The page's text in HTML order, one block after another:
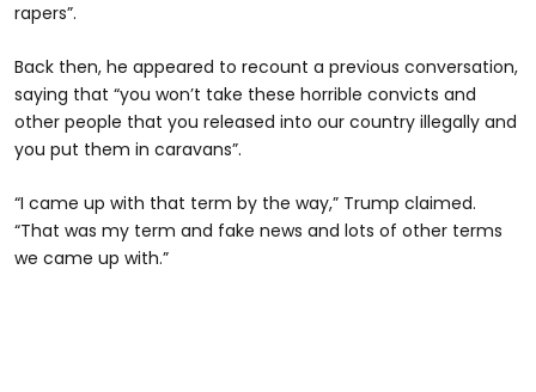
rapers”.
Back then, he appeared to recount a previous conversation,
saying that “you won’t take these horrible convicts and
other people that you released into our country illegally and
you put them in caravans”.
“I came up with that term by the way,” Trump claimed.
“That was my term and fake news and lots of other terms
we came up with.”